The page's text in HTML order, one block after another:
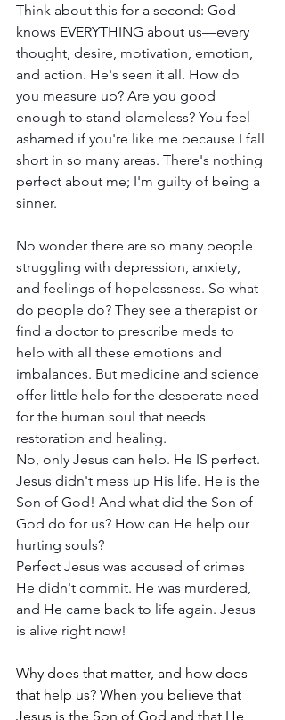
Think about this for a second: God
knows EVERYTHING about us—every
thought, desire, motivation, emotion,
and action. He's seen it all. How do
you measure up? Are you good
enough to stand blameless? You feel
ashamed if you're like me because I fall
short in so many areas. There's nothing
perfect about me; I'm guilty of being a
sinner.
No wonder there are so many people
struggling with depression, anxiety,
and feelings of hopelessness. So what
do people do? They see a therapist or
find a doctor to prescribe meds to
help with all these emotions and
imbalances. But medicine and science
offer little help for the desperate need
for the human soul that needs
restoration and healing.
No, only Jesus can help. He IS perfect.
Jesus didn't mess up His life. He is the
Son of God! And what did the Son of
God do for us? How can He help our
hurting souls?
Perfect Jesus was accused of crimes
He didn't commit. He was murdered,
and He came back to life again. Jesus
is alive right now!
Why does that matter, and how does
that help us? When you believe that
Jesus is the Son of God and that He